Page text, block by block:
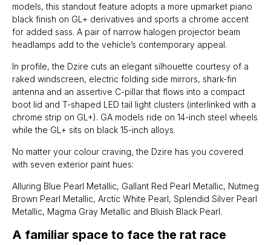
models, this standout feature adopts a more upmarket piano
black finish on GL+ derivatives and sports a chrome accent
for added sass. A pair of narrow halogen projector beam
headlamps add to the vehicle’s contemporary appeal.
In profile, the Dzire cuts an elegant silhouette courtesy of a
raked windscreen, electric folding side mirrors, shark-fin
antenna and an assertive C-pillar that flows into a compact
boot lid and T-shaped LED tail light clusters (interlinked with a
chrome strip on GL+). GA models ride on 14-inch steel wheels
while the GL+ sits on black 15-inch alloys.
No matter your colour craving, the Dzire has you covered
with seven exterior paint hues:
Alluring Blue Pearl Metallic, Gallant Red Pearl Metallic, Nutmeg
Brown Pearl Metallic, Arctic White Pearl, Splendid Silver Pearl
Metallic, Magma Gray Metallic and Bluish Black Pearl.
A familiar space to face the rat race